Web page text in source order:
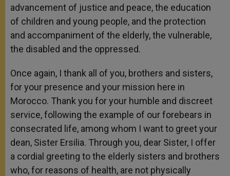
advancement of justice and peace, the education
of children and young people, and the protection
and accompaniment of the elderly, the vulnerable,
the disabled and the oppressed.
Once again, I thank all of you, brothers and sisters,
for your presence and your mission here in
Morocco. Thank you for your humble and discreet
service, following the example of our forebears in
consecrated life, among whom I want to greet your
dean, Sister Ersilia. Through you, dear Sister, I offer
a cordial greeting to the elderly sisters and brothers
who, for reasons of health, are not physically